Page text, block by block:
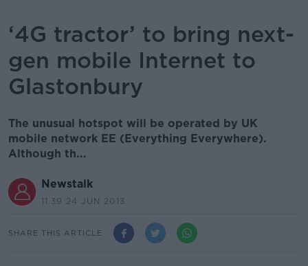
‘4G tractor’ to bring next-
gen mobile Internet to
Glastonbury
The unusual hotspot will be operated by UK
mobile network EE (Everything Everywhere).
Although th...
Newstalk
11.39 24 JUN 2013
SHARE THIS ARTICLE